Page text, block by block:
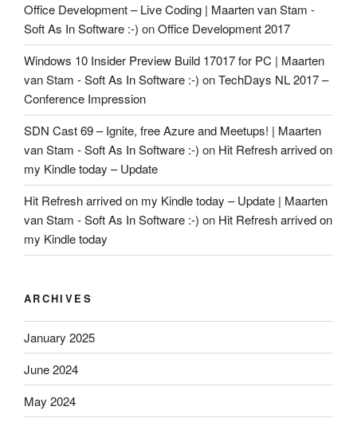
Office Development – Live Coding | Maarten van Stam -
Soft As In Software :-) onOffice Development 2017
Windows 10 Insider Preview Build 17017 for PC | Maarten
van Stam - Soft As In Software :-) onTechDays NL 2017 –
Conference Impression
SDN Cast 69 – Ignite, free Azure and Meetups! | Maarten
van Stam - Soft As In Software :-) on Hit Refresh arrived on
my Kindle today – Update
Hit Refresh arrived on my Kindle today – Update | Maarten
van Stam - Soft As In Software :-) on Hit Refresh arrived on
my Kindle today
ARCHIVES
January 2025
June 2024
May 2024